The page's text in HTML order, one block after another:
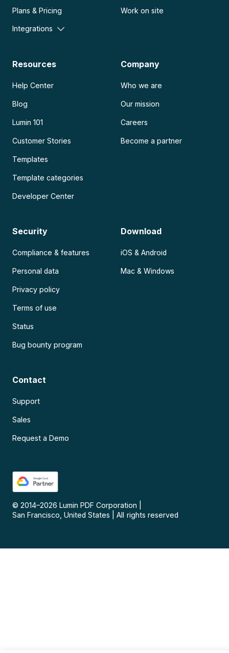
Plans & Pricing
Integrations
Work on site
Resources
Help Center
Blog
Lumin 101
Customer Stories
Templates
Template categories
Developer Center
Company
Who we are
Our mission
Careers
Become a partner
Security
Compliance & features
Personal data
Privacy policy
Terms of use
Status
Bug bounty program
Download
iOS & Android
Mac & Windows
Contact
Support
Sales
Request a Demo
© 2014–2026 Lumin PDF Corporation
San Francisco, United States
All rights reserved